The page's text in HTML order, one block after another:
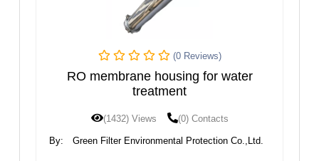
(0 Reviews)
housing for water
(0) Contacts
Environmental Protection Co.,Ltd.
YT-25W RO
By: